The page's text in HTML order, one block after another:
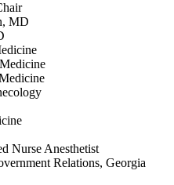
MD
Nurse Anesthetist
Relations, Georgia